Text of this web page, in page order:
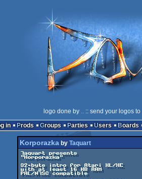
logo done by .. :: send your logos to
in
Prods Groups Parties Users Boards
Korporazkaby Taquart
Taquart presents
"Korporazka"
32-byte intro for Atari XL/XE
with at least 16 KB RAM
PAL/NTSC compatible